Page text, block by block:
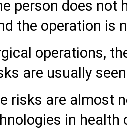
person does not
the operation is
operations,
are usually
risks are almost
in health